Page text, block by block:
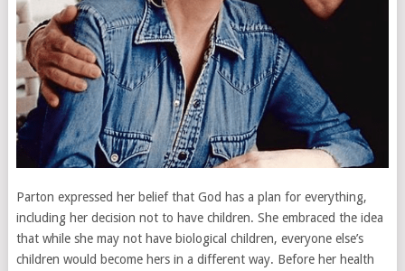
Parton expressed her belief that God has a plan for everything,
including her decision not to have children. She embraced the idea
that while she may not have biological children, everyone else’s
children would become hers in a different way. Before her health